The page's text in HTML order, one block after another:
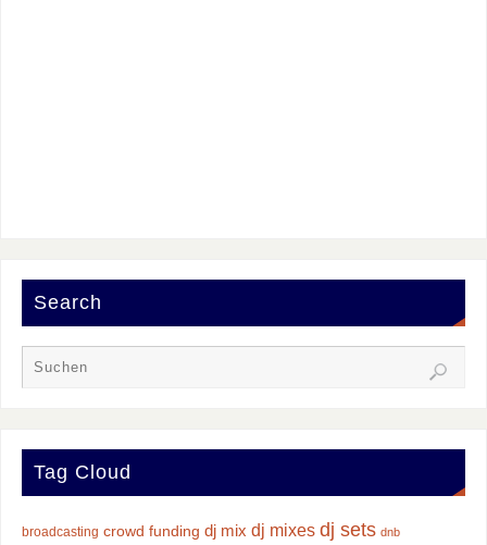
Search
Tag Cloud
broadcasting crowd funding dj mix dj mixes dj sets dnb